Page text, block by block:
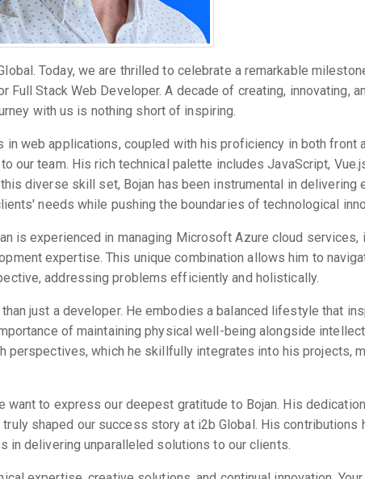
Today, we are thrilled to celebrate a remarkable
Full Stack Web Developer. A decade of creating, innovating,
with us is nothing short of inspiring.
in web applications, coupled with his proficiency in both front
our team. His rich technical palette includes JavaScript,
this diverse skill set, Bojan has been instrumental in delivering
needs while pushing the boundaries of technological
is experienced in managing Microsoft Azure cloud services,
expertise. This unique combination allows him to
addressing problems efficiently and holistically.
just a developer. He embodies a balanced lifestyle that
of maintaining physical well-being alongside
which he skillfully integrates into his projects,
to express our deepest gratitude to Bojan. His
shaped our success story at i2b Global. His contributions
in delivering unparalleled solutions to our clients.